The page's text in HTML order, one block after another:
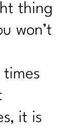
thing
won’t
it is